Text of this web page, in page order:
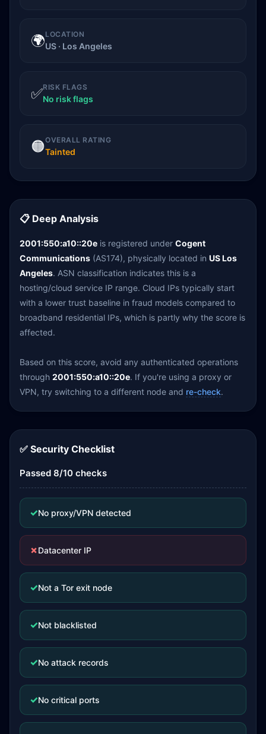
🌍LOCATION
US · Los Angeles
✅RISK FLAGS
No risk flags
🟠OVERALL RATING
Tainted
📋 Deep Analysis
2001:550:a10::20e is registered under Cogent
Communications (AS174), physically located in US Los
Angeles. ASN classification indicates this is a
hosting/cloud service IP range. Cloud IPs typically start
with a lower trust baseline in fraud models compared to
broadband residential IPs, which is partly why the score is
affected.
Based on this score, avoid any authenticated operations
through 2001:550:a10::20e. If you're using a proxy or
VPN, try switching to a different node and re-check.
✅ Security Checklist
Passed 8/10 checks
✓No proxy/VPN detected
✗Datacenter IP
✓Not a Tor exit node
✓Not blacklisted
✓No attack records
✓No critical ports